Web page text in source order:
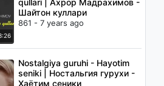
Шайтон куллари
861 - 7 years ago
Nostalgiya guruhi - Hayotim
seniki | Ностальгия гурухи -
Хаётим сеники